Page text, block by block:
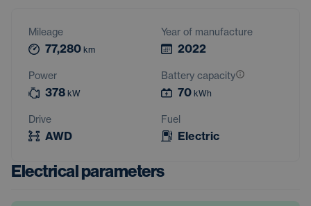
Mileage
77,280 km
Year of manufacture
2022
Power
378 kW
Battery capacity
70 kWh
Drive
AWD
Fuel
Electric
Electrical parameters